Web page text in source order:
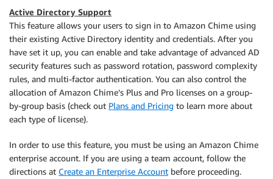
Active Directory Support
This feature allows your users to sign in to Amazon Chime using
their existing Active Directory identity and credentials. After you
have set it up, you can enable and take advantage of advanced AD
security features such as password rotation, password complexity
rules, and multi-factor authentication. You can also control the
allocation of Amazon Chime’s Plus and Pro licenses on a group-
by-group basis (check out Plans and Pricing to learn more about
each type of license).
In order to use this feature, you must be using an Amazon Chime
enterprise account. If you are using a team account, follow the
directions at Create an Enterprise Account before proceeding.